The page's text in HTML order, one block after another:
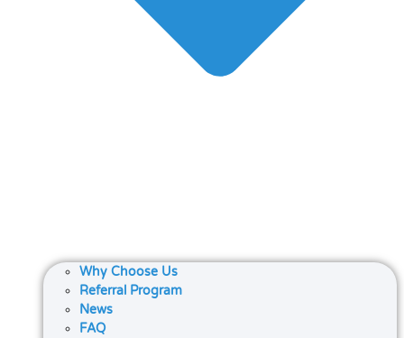
Why Choose Us
Referral Program
News
FAQ